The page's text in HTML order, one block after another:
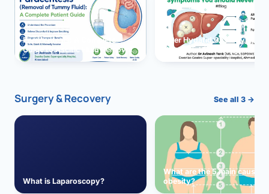
Paracentesis: A Complete
Guide to Ascitic Fluid Removal
Liver Hydatid Cyst:
You Should Never Ignore
Surgery & Recovery See all 3 →
What is Laparoscopy?
What are the 5 main causes
obesity?